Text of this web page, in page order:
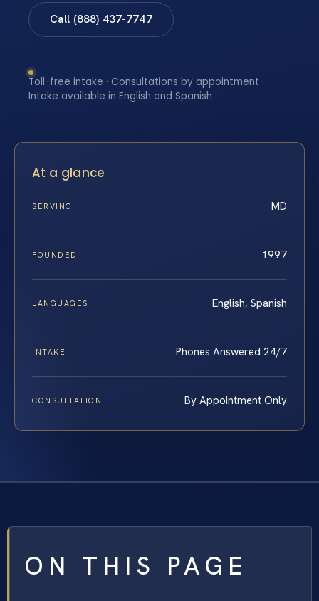
Call (888) 437-7747
Toll-free intake · Consultations by appointment ·
Intake available in English and Spanish
At a glance
SERVING MD
FOUNDED 1997
LANGUAGES English, Spanish
INTAKE Phones Answered 24/7
CONSULTATION By Appointment Only
ON THIS PAGE